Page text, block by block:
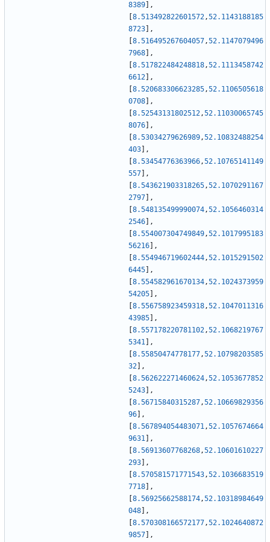
8389
,
8.513492822601572,52.1143188185
8723
,
8.516495267604057,52.1147079496
7968
,
8.517822484248818,52.1113458742
6612
,
8.520683306623285,52.1106505618
0708
,
8.52543131802512,52.11030065745
8076
,
8.53034279626989,52.10832488254
403
,
8.53454776363966,52.10765141149
557
,
8.543621903318265,52.1070291167
2797
,
8.548135499990074,52.1056460314
2546
,
8.554007304749849,52.1017995183
56216
,
8.554946719602444,52.1015291502
6445
,
8.554582961670134,52.1024373959
54205
,
8.556758923459318,52.1047011316
43985
,
8.557178220781102,52.1068219767
5341
,
8.55850474778177,52.10798203585
32
,
8.562622271460624,52.1053677852
5243
,
8.56715840315287,52.10669829356
96
,
8.567894054483071,52.1057674664
9631
,
8.56913607768268,52.10601610227
293
,
8.570581571771543,52.1036683519
7718
,
8.56925662588174,52.10318984649
048
,
8.570308166572177,52.1024640872
9857
,